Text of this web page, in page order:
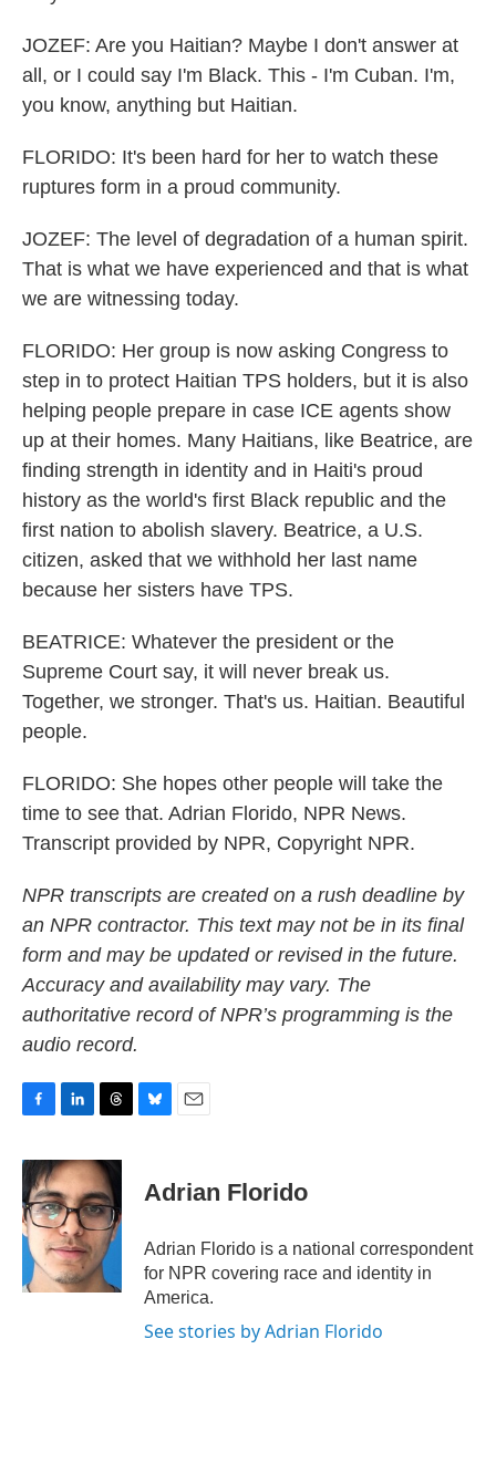
JOZEF: Are you Haitian? Maybe I don't answer at
all, or I could say I'm Black. This - I'm Cuban. I'm,
you know, anything but Haitian.
FLORIDO: It's been hard for her to watch these
ruptures form in a proud community.
JOZEF: The level of degradation of a human spirit.
That is what we have experienced and that is what
we are witnessing today.
FLORIDO: Her group is now asking Congress to
step in to protect Haitian TPS holders, but it is also
helping people prepare in case ICE agents show
up at their homes. Many Haitians, like Beatrice, are
finding strength in identity and in Haiti's proud
history as the world's first Black republic and the
first nation to abolish slavery. Beatrice, a U.S.
citizen, asked that we withhold her last name
because her sisters have TPS.
BEATRICE: Whatever the president or the
Supreme Court say, it will never break us.
Together, we stronger. That's us. Haitian. Beautiful
people.
FLORIDO: She hopes other people will take the
time to see that. Adrian Florido, NPR News.
Transcript provided by NPR, Copyright NPR.
NPR transcripts are created on a rush deadline by
an NPR contractor. This text may not be in its final
form and may be updated or revised in the future.
Accuracy and availability may vary. The
authoritative record of NPR’s programming is the
audio record.
c
e
b
o
o
k
n
k
e
d
I
n
r
e
a
d
s
s
y
i
l
Adrian Florido
Adrian Florido is a national correspondent
for NPR covering race and identity in
America.
See stories by Adrian Florido